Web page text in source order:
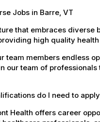
Jobs in Barre, VT
that embraces
high quality
team members endless
our team of
do I need to
Health offers career